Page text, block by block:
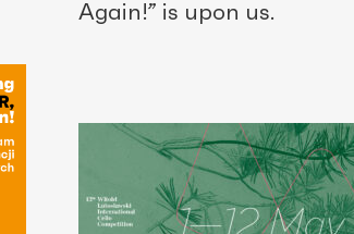
Again!” is upon us.